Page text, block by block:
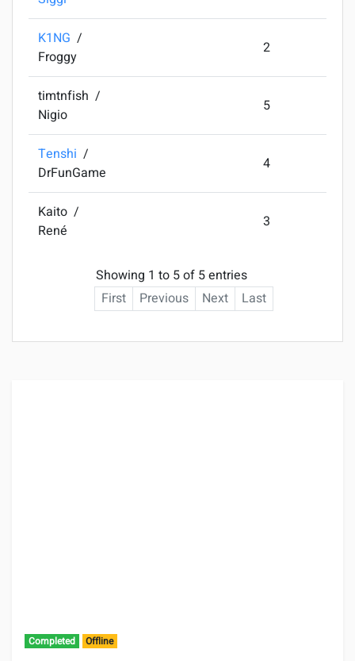
K1NG /
Froggy
2
timtnfish /
Nigio
5
Tenshi /
DrFunGame
4
Kaito /
René
3
Showing 1 to 5 of 5 entries
First
Previous Next Last
Completed Offline